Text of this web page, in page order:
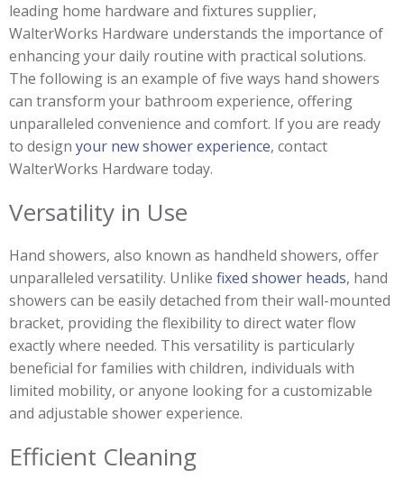
leading home hardware and fixtures supplier,
WalterWorks Hardware understands the importance of
enhancing your daily routine with practical solutions.
The following is an example of five ways hand showers
can transform your bathroom experience, offering
unparalleled convenience and comfort. If you are ready
to design your new shower experience, contact
WalterWorks Hardware today.
Versatility in Use
Hand showers, also known as handheld showers, offer
unparalleled versatility. Unlike fixed shower heads, hand
showers can be easily detached from their wall-mounted
bracket, providing the flexibility to direct water flow
exactly where needed. This versatility is particularly
beneficial for families with children, individuals with
limited mobility, or anyone looking for a customizable
and adjustable shower experience.
Efficient Cleaning